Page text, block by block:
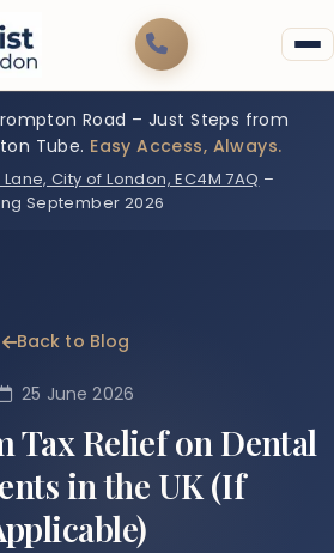
Road – Just Steps from
Tube. Easy Access, Always.
City of London, EC4M 7AQ –
September 2026
Back to Blog
25 June 2026
Tax Relief on Dental
in the UK (If